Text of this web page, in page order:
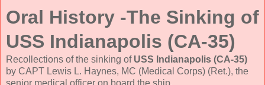
Oral History -The Sinking of
USS Indianapolis (CA-35)
Recollections of the sinking of USS Indianapolis (CA-35)
by CAPT Lewis L. Haynes, MC (Medical Corps) (Ret.), the